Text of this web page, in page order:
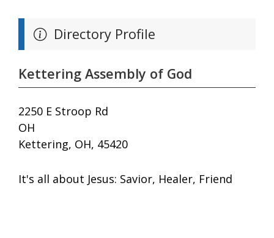
Directory Profile
Kettering Assembly of God
2250 E Stroop Rd
OH
Kettering, OH, 45420
It's all about Jesus: Savior, Healer, Friend